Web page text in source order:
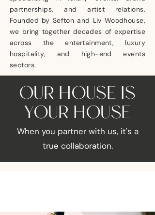
partnerships, and artist relations.
Founded by Sefton and Liv Woodhouse,
we bring together decades of expertise
across the entertainment, luxury
hospitality, and high-end events
sectors.
OUR HOUSE IS
YOUR HOUSE
When you partner with us, it's a
true collaboration.